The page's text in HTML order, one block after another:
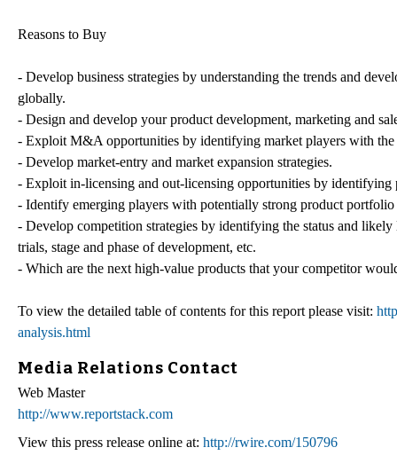
Reasons to Buy
- Develop business strategies by understanding the trends and
globally.
- Design and develop your product development, marketing and
- Exploit M&A opportunities by identifying market players with
- Develop market-entry and market expansion strategies.
- Exploit in-licensing and out-licensing opportunities by identifying
- Identify emerging players with potentially strong product
- Develop competition strategies by identifying the status and
trials, stage and phase of development, etc.
- Which are the next high-value products that your competitor
To view the detailed table of contents for this report please visit:
analysis.html
Media Relations Contact
Web Master
http://www.reportstack.com
View this press release online at: http://rwire.com/150796